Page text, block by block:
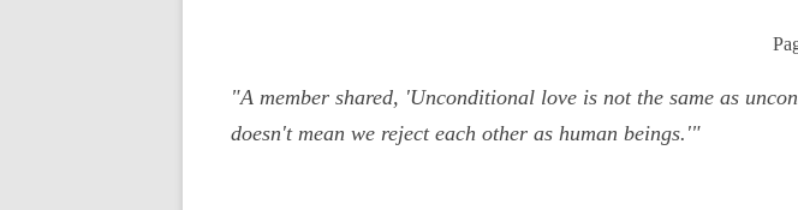
"A member shared, 'Unconditional love is not the same as
doesn't mean we reject each other as human beings.'"